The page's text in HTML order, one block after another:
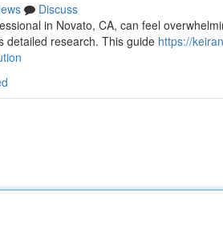
Discuss
in Novato, CA, can feel
detailed research. This guide https://